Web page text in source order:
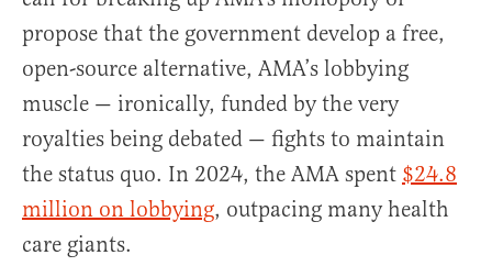
propose that the government develop a free,
open-source alternative, AMA’s lobbying
muscle — ironically, funded by the very
royalties being debated — fights to maintain
the status quo. In 2024, the AMA spent $24.8
million on lobbying, outpacing many health
care giants.